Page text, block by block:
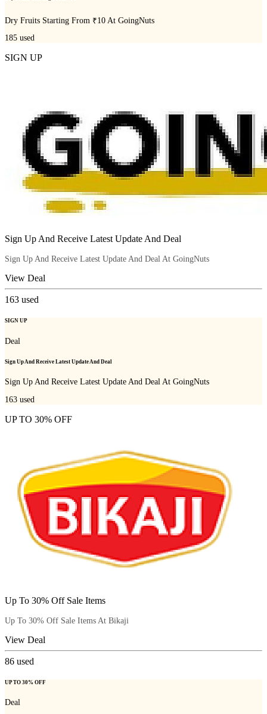
Dry Fruits Starting From ₹10 At GoingNuts
185 used
SIGN UP
Sign Up And Receive Latest Update And Deal
Sign Up And Receive Latest Update And Deal At GoingNuts
View Deal
163 used
SIGN UP
Deal
Sign Up And Receive Latest Update And Deal
Sign Up And Receive Latest Update And Deal At GoingNuts
163 used
UP TO 30% OFF
Up To 30% Off Sale Items
Up To 30% Off Sale Items At Bikaji
View Deal
86 used
UP TO 30% OFF
Deal